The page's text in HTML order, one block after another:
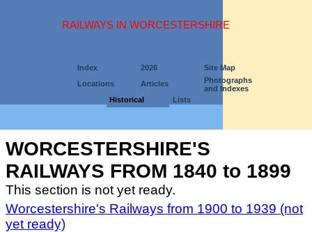
RAILWAYS IN WORCESTERSHIRE
Index 2026
Site Map
Locations
Articles
Photographs
and Indexes
Historical
Lists
WORCESTERSHIRE'S
RAILWAYS FROM 1840 to 1899
This section is not yet ready.
Worcestershire's Railways from 1900 to 1939 (not
yet ready)